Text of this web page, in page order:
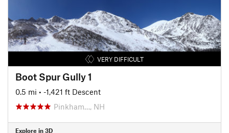
VERY DIFFICULT
Boot Spur Gully 1
0.5 mi • -1,421 ft Descent
Pinkham…, NH
Explore in 3D